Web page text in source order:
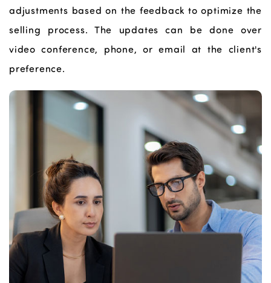
adjustments based on the feedback to optimize the
selling process. The updates can be done over
video conference, phone, or email at the client's
preference.